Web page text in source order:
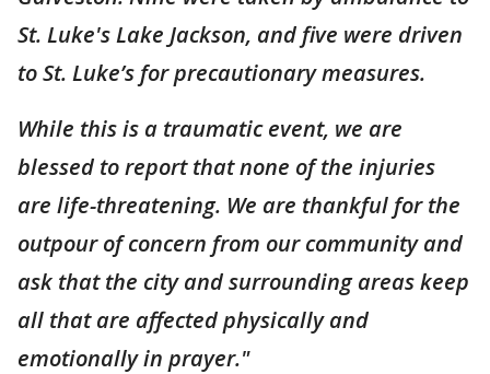
St. Luke's Lake Jackson, and five were driven
to St. Luke’s for precautionary measures.
While this is a traumatic event, we are
blessed to report that none of the injuries
are life-threatening. We are thankful for the
outpour of concern from our community and
ask that the city and surrounding areas keep
all that are affected physically and
emotionally in prayer."